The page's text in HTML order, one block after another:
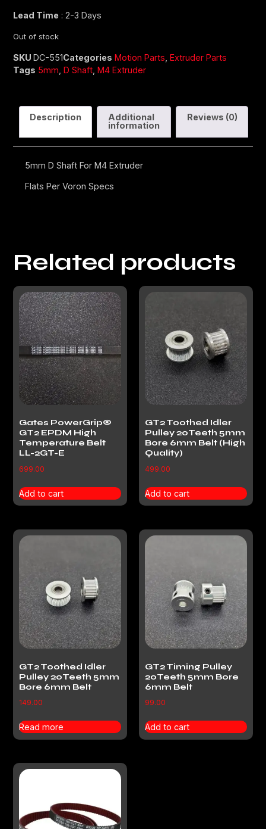
Lead Time : 2-3 Days
Out of stock
SKUDC-551Categories Motion Parts ,Extruder Parts
Tags 5mm ,D Shaft ,M4 Extruder
Description
Additional
information
Reviews (0)
5mm D Shaft For M4 Extruder
Flats Per Voron Specs
Related products
Gates PowerGrip®
GT2 EPDM High
Temperature Belt
LL-2GT-E
699.00
Add to cart
GT2 Toothed Idler
Pulley 20Teeth 5mm
Bore 6mm Belt (High
Quality)
499.00
Add to cart
GT2 Toothed Idler
Pulley 20Teeth 5mm
Bore 6mm Belt
149.00
Read more
GT2 Timing Pulley
20Teeth 5mm Bore
6mm Belt
99.00
Add to cart